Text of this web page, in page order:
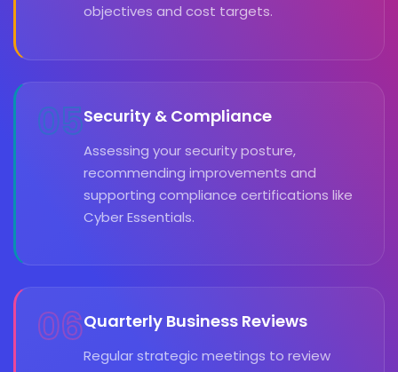
objectives and cost targets.
05Security & Compliance
Assessing your security posture,
recommending improvements and
supporting compliance certifications like
Cyber Essentials.
06Quarterly Business Reviews
Regular strategic meetings to review